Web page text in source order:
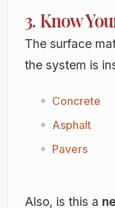
3. Know
The surface
the system is
Concrete
Asphalt
Pavers
Also, is this a